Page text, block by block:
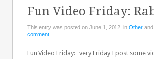
Fun Video Friday:
This entry was posted on June 1, 2012, in Otherand
comment
Fun Video Friday: Every Friday I post some